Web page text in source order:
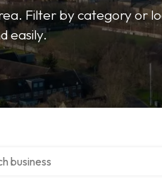
Filter by category or
easily.